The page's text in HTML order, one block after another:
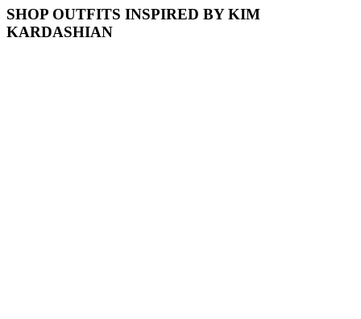
SHOP OUTFITS INSPIRED BY KIM
KARDASHIAN